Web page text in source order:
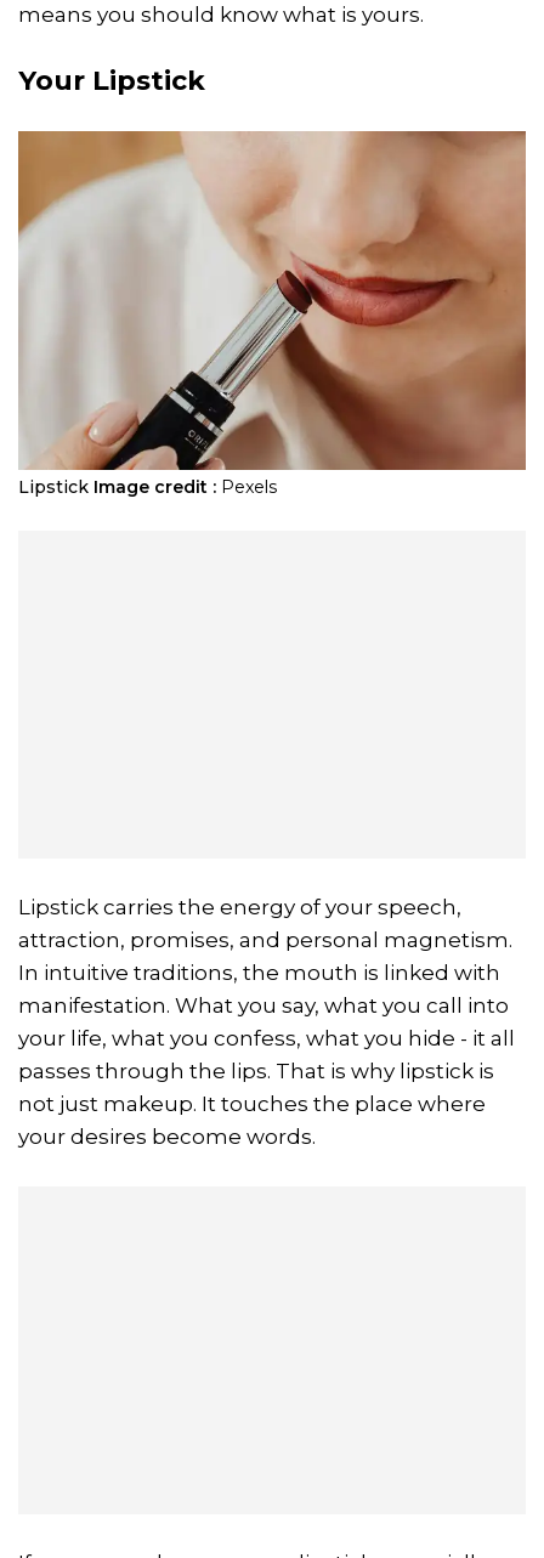
means you should know what is yours.
Your Lipstick
Lipstick Image credit : Pexels
Lipstick carries the energy of your speech,
attraction, promises, and personal magnetism.
In intuitive traditions, the mouth is linked with
manifestation. What you say, what you call into
your life, what you confess, what you hide - it all
passes through the lips. That is why lipstick is
not just makeup. It touches the place where
your desires become words.